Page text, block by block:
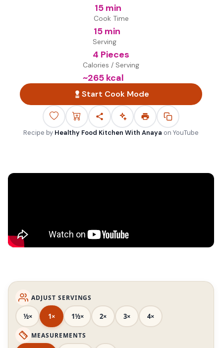
15 min
Cook Time
15 min
Serving
4 Pieces
Calories / Serving
~265 kcal
Start Cook Mode
Recipe by Healthy Food Kitchen With Anaya on YouTube
ADJUST SERVINGS
½× 1× 1½× 2× 3× 4×
MEASUREMENTS